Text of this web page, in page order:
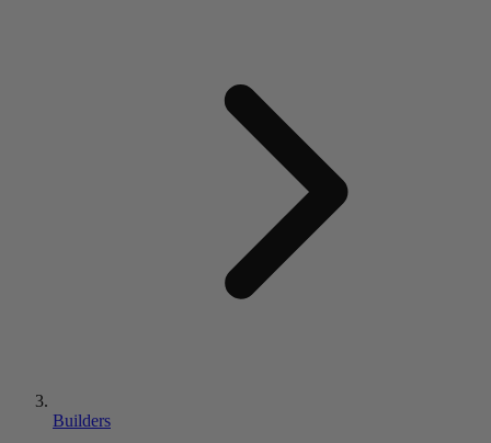
Builders